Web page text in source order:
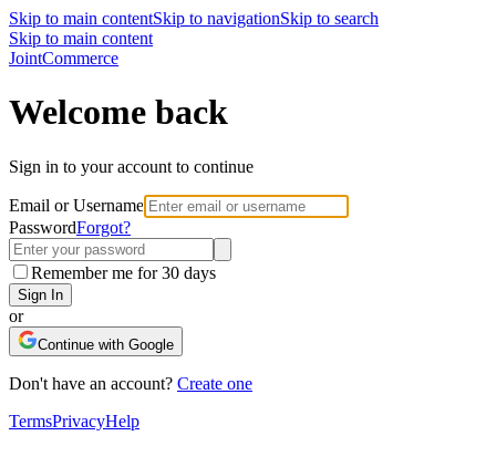
Skip to main contentSkip to navigationSkip to search
Skip to main content
JointCommerce
Welcome back
Sign in to your account to continue
Email or Username
PasswordForgot?
Remember me for 30 days
Sign In
or
Continue with Google
Don't have an account? Create one
TermsPrivacyHelp